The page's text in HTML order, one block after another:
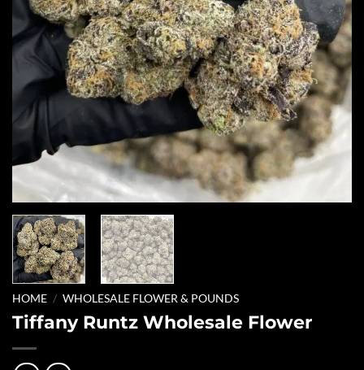
HOME / WHOLESALE FLOWER & POUNDS
Tiffany Runtz Wholesale Flower